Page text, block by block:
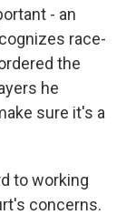
- an
race-
the
he
sure it's a
to working
concerns.